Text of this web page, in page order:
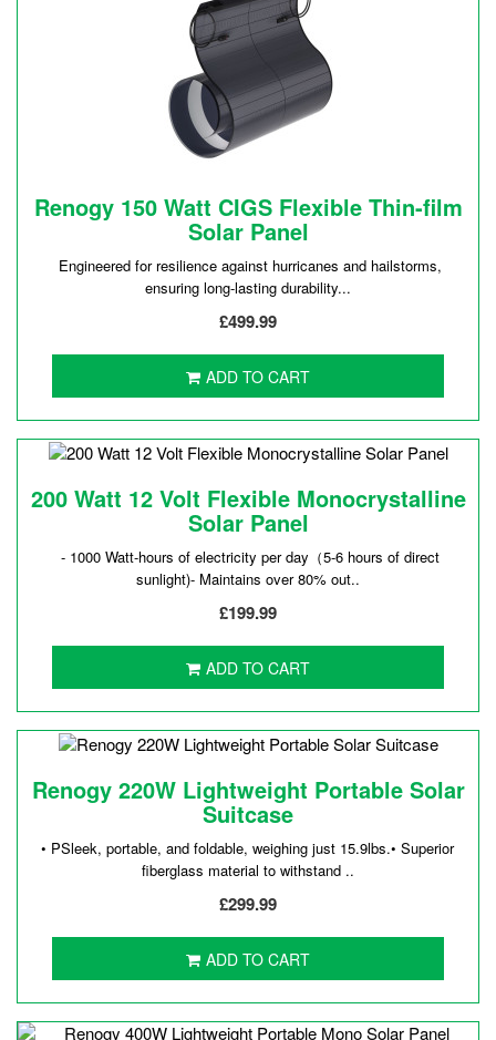
Renogy 150 Watt CIGS Flexible Thin-film
Solar Panel
Engineered for resilience against hurricanes and hailstorms,
ensuring long-lasting durability...
£499.99
ADD TO CART
200 Watt 12 Volt Flexible Monocrystalline
Solar Panel
- 1000 Watt-hours of electricity per day（5-6 hours of direct
sunlight)- Maintains over 80% out..
£199.99
ADD TO CART
Renogy 220W Lightweight Portable Solar
Suitcase
• PSleek, portable, and foldable, weighing just 15.9lbs.• Superior
fiberglass material to withstand ..
£299.99
ADD TO CART